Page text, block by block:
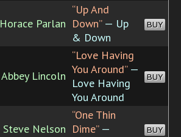
Horace Parlan
“Up And
Down”— Up
& Down
BUY
Abbey Lincoln
“Love Having
You Around”—
Love Having
You Around
BUY
Steve Nelson
“One Thin
Dime”—
BUY